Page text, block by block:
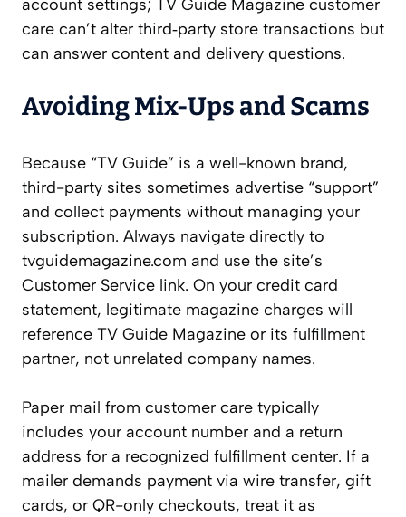
account settings; TV Guide Magazine customer
care can’t alter third‑party store transactions but
can answer content and delivery questions.
Avoiding Mix-Ups and Scams
Because “TV Guide” is a well-known brand,
third-party sites sometimes advertise “support”
and collect payments without managing your
subscription. Always navigate directly to
tvguidemagazine.com and use the site’s
Customer Service link. On your credit card
statement, legitimate magazine charges will
reference TV Guide Magazine or its fulfillment
partner, not unrelated company names.
Paper mail from customer care typically
includes your account number and a return
address for a recognized fulfillment center. If a
mailer demands payment via wire transfer, gift
cards, or QR-only checkouts, treat it as